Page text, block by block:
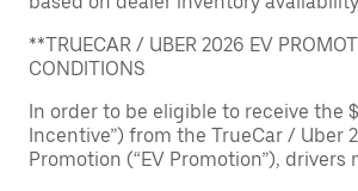
**TRUECAR / UBER 2026 EV
CONDITIONS
In order to be eligible to receive the
Incentive”) from the TrueCar / Uber
Promotion (“EV Promotion”), drivers